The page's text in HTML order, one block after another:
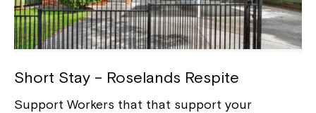
Short Stay – Roselands Respite
Support Workers that that support your